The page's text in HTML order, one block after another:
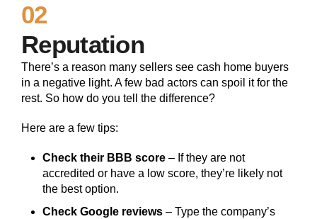
02
Reputation
There’s a reason many sellers see cash home buyers
in a negative light. A few bad actors can spoil it for the
rest. So how do you tell the difference?
Here are a few tips:
Check their BBB score – If they are not
accredited or have a low score, they’re likely not
the best option.
Check Google reviews – Type the company’s